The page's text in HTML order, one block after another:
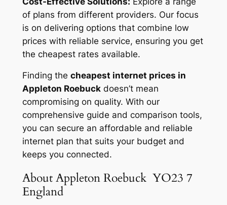
of plans from different providers. Our focus
is on delivering options that combine low
prices with reliable service, ensuring you get
the cheapest rates available.
Finding the cheapest internet prices in
Appleton Roebuckdoesn’t mean
compromising on quality. With our
comprehensive guide and comparison tools,
you can secure an affordable and reliable
internet plan that suits your budget and
keeps you connected.
About Appleton Roebuck YO23 7
England